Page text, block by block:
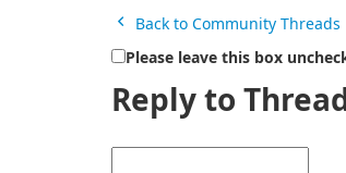
Back to Community Threads
Please leave this box
Reply to Thread